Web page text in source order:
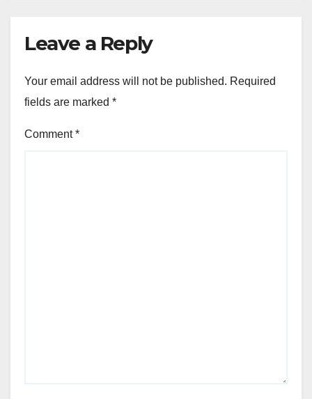
Leave a Reply
Your email address will not be published. Required
fields are marked *
Comment*